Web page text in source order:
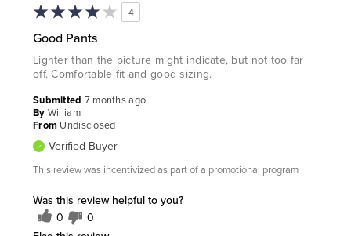
4
Good Pants
Lighter than the picture might indicate, but not too far
off. Comfortable fit and good sizing.
Was this review helpful to you?
0 0
Submitted 7 months ago
By William
From Undisclosed
Verified Buyer
This review was incentivized as part of a promotional program